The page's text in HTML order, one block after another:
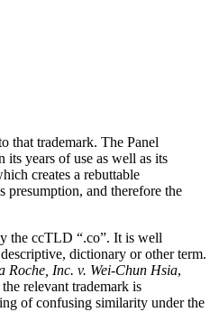
that trademark. The Panel
years of use as well as its
creates a rebuttable
presumption, and therefore the
the ccTLD “.co”. It is well
dictionary or other term.
Roche, Inc. v. Wei-Chun Hsia,
relevant trademark is
of confusing similarity under the